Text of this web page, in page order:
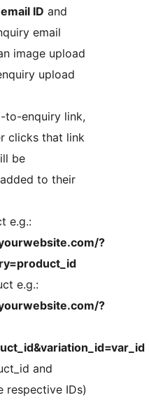
ID and
email
image upload
upload
to-enquiry link,
clicks that link
be
to their
e.g.:
?
e.g.:
?
and
respective IDs)